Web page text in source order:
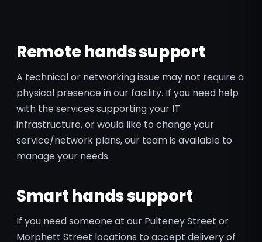
Remote hands support
A technical or networking issue may not require a
physical presence in our facility. If you need help
with the services supporting your IT
infrastructure, or would like to change your
service/network plans, our team is available to
manage your needs.
Smart hands support
If you need someone at our Pulteney Street or
Morphett Street locations to accept delivery of